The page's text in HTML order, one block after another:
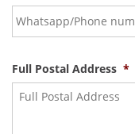
Full Postal Address *